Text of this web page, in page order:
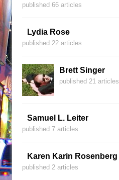
published 66 articles
Lydia Rose
published 22 articles
Brett Singer
published 21 articles
Samuel L. Leiter
published 7 articles
Karen Karin Rosenberg
published 2 articles